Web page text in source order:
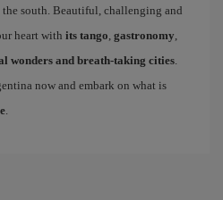
the south. Beautiful, challenging and
heart with its tango gastronomy
wonders and breath-taking cities
now and embark on what is